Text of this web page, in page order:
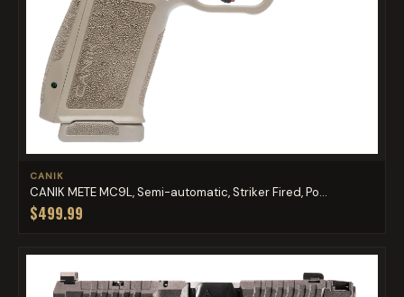
CANIK
CANIK METE MC9L, Semi-automatic, Striker Fired, Po...
$499.99